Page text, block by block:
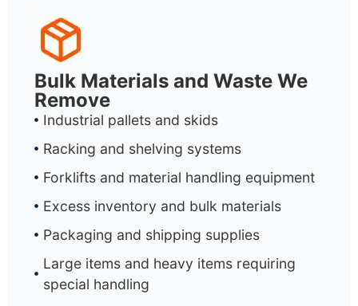
Bulk Materials and Waste We
Remove
Industrial pallets and skids
Racking and shelving systems
Forklifts and material handling equipment
Excess inventory and bulk materials
Packaging and shipping supplies
Large items and heavy items requiring
special handling